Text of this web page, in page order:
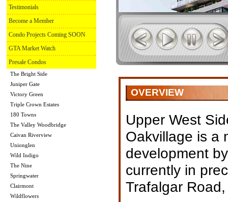
Testimonials
Become a Member
Condo Projects Coming SOON
GTA Market Watch
Presale Condos
The Bright Side
Juniper Gate
Victory Green
Triple Crown Estates
180 Towns
The Valley Woodbridge
Caivan Riverview
Unionglen
Wild Indigo
The Nine
Springwater
Clairmont
Wildflowers
OVERVIEW
Upper West
Oakvillage is a
development
currently in
Trafalgar